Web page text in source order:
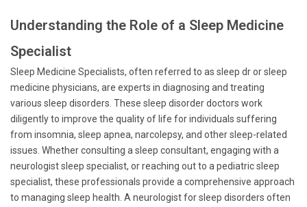
Understanding the Role of a Sleep Medicine
Specialist
Sleep Medicine Specialists, often referred to as sleep dr or sleep
medicine physicians, are experts in diagnosing and treating
various sleep disorders. These sleep disorder doctors work
diligently to improve the quality of life for individuals suffering
from insomnia, sleep apnea, narcolepsy, and other sleep-related
issues. Whether consulting a sleep consultant, engaging with a
neurologist sleep specialist, or reaching out to a pediatric sleep
specialist, these professionals provide a comprehensive approach
to managing sleep health. A neurologist for sleep disorders often